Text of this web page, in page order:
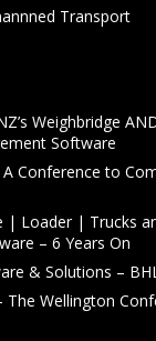
Transport
Weighbridge
Software
Conference to
| Loader | Trucks
– 6 Years On
& Solutions –
The Wellington